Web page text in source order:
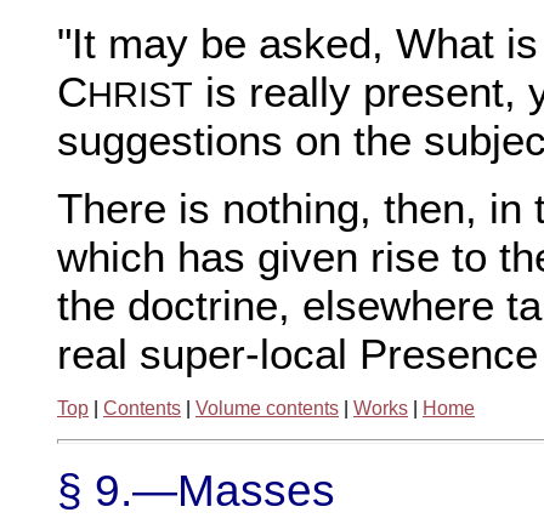
"It may be asked, What
CHRIST is really present,
suggestions on the
There is nothing, then, in
which has given rise to
the doctrine, elsewhere
real super-local
Top Contents Volume contents Works Home
§ 9.—Masses